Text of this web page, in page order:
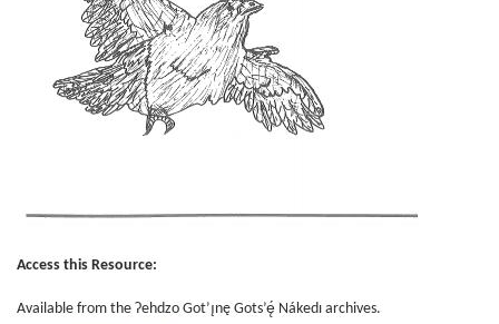
Access this Resource:
Available from the Ɂehdzo Got’ı̨nę Gots’ę́ Nákedı archives.